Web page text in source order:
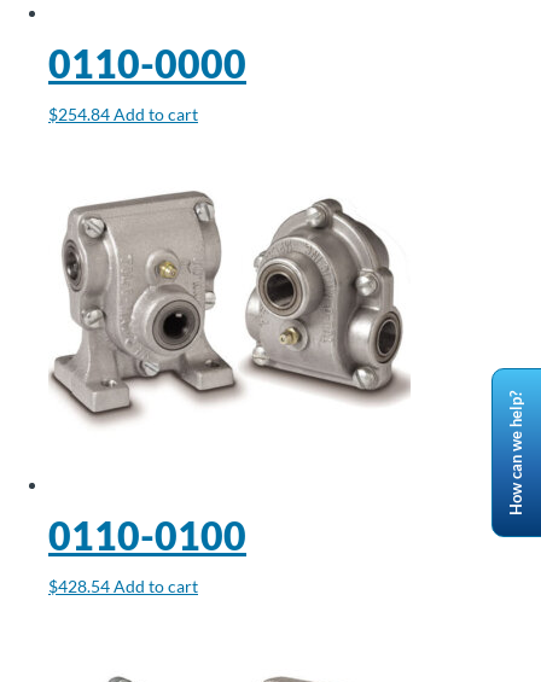
0110-0000
$254.84Add to cart
0110-0100
$428.54Add to cart
How can we help?